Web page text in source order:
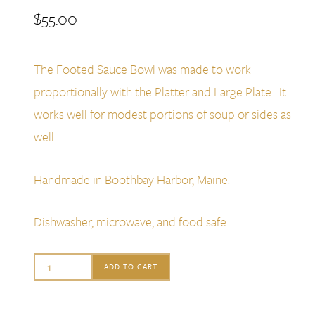
$55.00
The Footed Sauce Bowl was made to work
proportionally with the Platter and Large Plate. It
works well for modest portions of soup or sides as
well.
Handmade in Boothbay Harbor, Maine.
Dishwasher, microwave, and food safe.
Alison
ADD TO CART